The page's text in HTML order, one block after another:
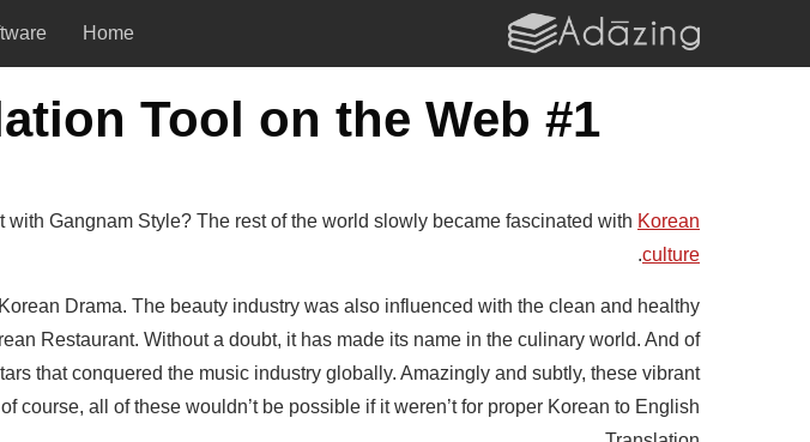
Home
#1 Korean to English Translation Tool on the Web
Gangnam Style? The rest of the world slowly became fascinated with Korean
culture
.
Drama. The beauty industry was also influenced with the clean and healthy
Restaurant. Without a doubt, it has made its name in the culinary world. And of
that conquered the music industry globally. Amazingly and subtly, these vibrant
all of these wouldn’t be possible if it weren’t for proper Korean to English